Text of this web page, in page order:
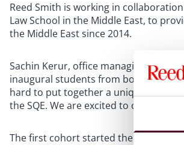
Reed Smith is working in
Law School in the Middle East, to
the Middle East since 2014.
Sachin Kerur, office managing partner
inaugural students from both local
hard to put together a unique and
the SQE. We are excited to continue
The first cohort started the